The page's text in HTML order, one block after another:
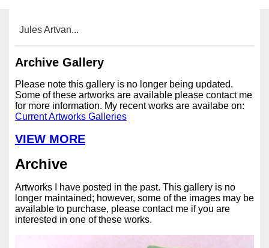
Jules Artvan...
Archive Gallery
Please note this gallery is no longer being updated.
Some of these artworks are available please contact me
for more information. My recent works are availabe on:
Current Artworks Galleries
VIEW MORE
Archive
Artworks I have posted in the past. This gallery is no
longer maintained; however, some of the images may be
available to purchase, please contact me if you are
interested in one of these works.